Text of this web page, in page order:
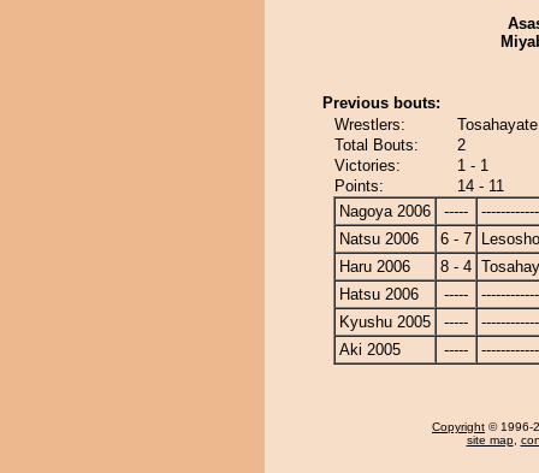
Previous bouts:
Wrestlers:
Total Bouts:
2
Victories:
1 - 1
Points:
14 - 11
Nagoya 2006
-----
Natsu 2006
6 - 7
Haru 2006
8 - 4
Hatsu 2006
-----
Kyushu 2005
-----
Aki 2005
-----
Copyright © 1996-
site map,